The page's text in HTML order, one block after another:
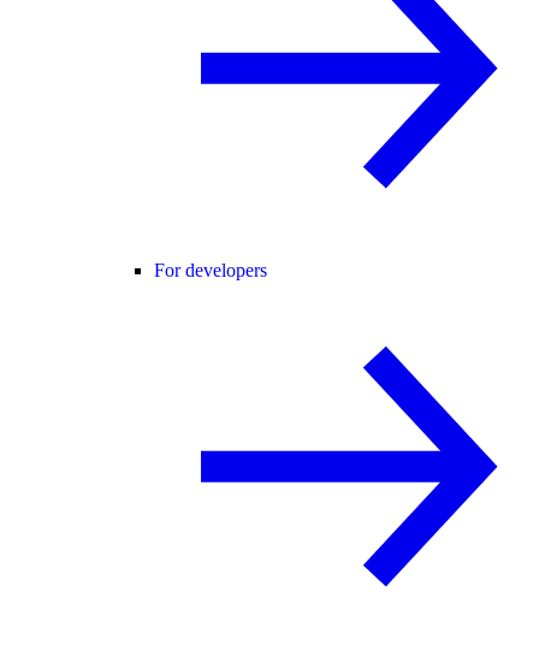
For developers